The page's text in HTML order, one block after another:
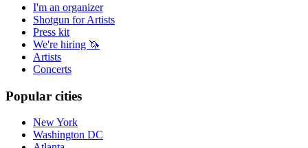
I'm an organizer
Shotgun for Artists
Press kit
We're hiring 🦄
Artists
Concerts
Popular cities
New York
Washington DC